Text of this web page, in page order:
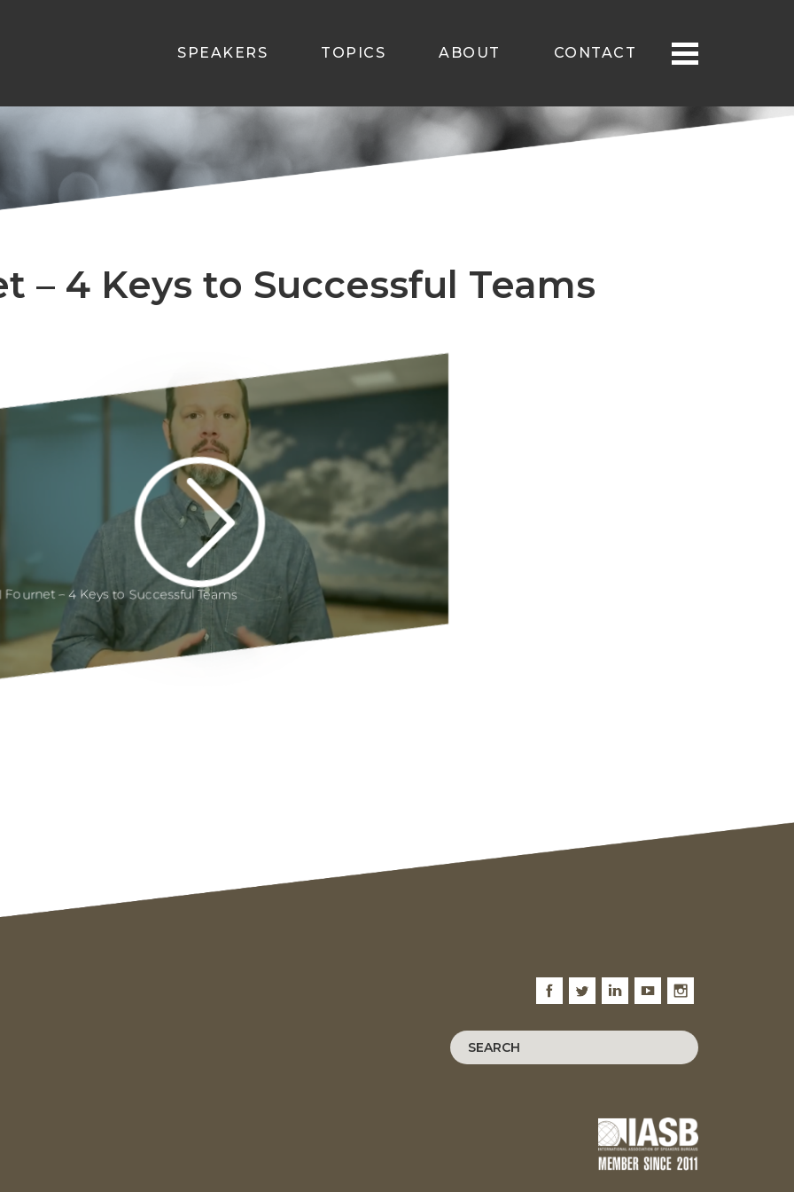
SPEAKERS TOPICS ABOUT CONTACT
– 4 Keys to Successful Teams
Fournet – 4 Keys to Successful Teams
Facebook TwitterLinkedInYoutubeInstagram